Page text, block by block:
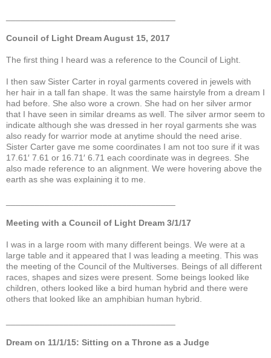
Council of Light Dream August 15, 2017
The first thing I heard was a reference to the Council of Light.
I then saw Sister Carter in royal garments covered in jewels with
her hair in a tall fan shape. It was the same hairstyle from a dream I
had before. She also wore a crown. She had on her silver armor
that I have seen in similar dreams as well. The silver armor seem to
indicate although she was dressed in her royal garments she was
also ready for warrior mode at anytime should the need arise.
Sister Carter gave me some coordinates I am not too sure if it was
17.61′ 7.61 or 16.71′ 6.71 each coordinate was in degrees. She
also made reference to an alignment. We were hovering above the
earth as she was explaining it to me.
Meeting with a Council of Light Dream 3/1/17
I was in a large room with many different beings. We were at a
large table and it appeared that I was leading a meeting. This was
the meeting of the Council of the Multiverses. Beings of all different
races, shapes and sizes were present. Some beings looked like
children, others looked like a bird human hybrid and there were
others that looked like an amphibian human hybrid.
Dream on 11/1/15: Sitting on a Throne as a Judge